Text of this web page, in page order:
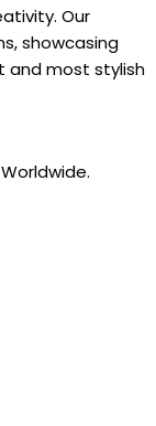
Our
showcasing
and most stylish